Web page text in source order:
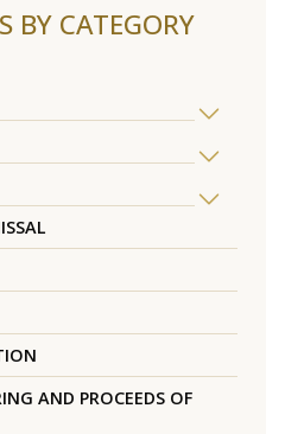
BY CATEGORY
AND PROCEEDS OF